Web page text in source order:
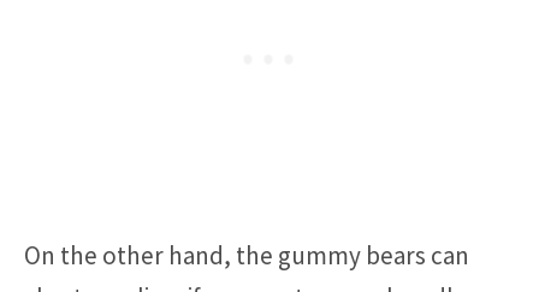
On the other hand, the gummy bears can